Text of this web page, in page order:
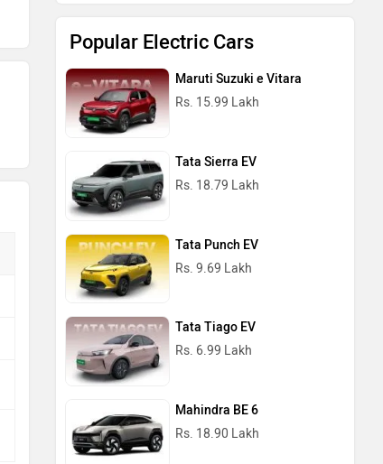
Popular Electric Cars
Maruti Suzuki e Vitara
Rs. 15.99 Lakh
Tata Sierra EV
Rs. 18.79 Lakh
Tata Punch EV
Rs. 9.69 Lakh
Tata Tiago EV
Rs. 6.99 Lakh
Mahindra BE 6
Rs. 18.90 Lakh